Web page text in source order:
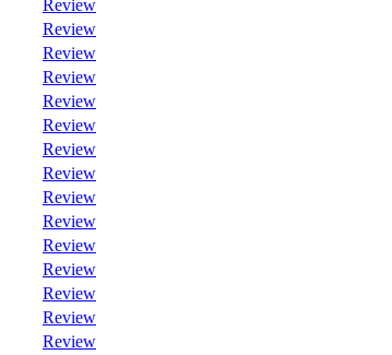
Review
Review
Review
Review
Review
Review
Review
Review
Review
Review
Review
Review
Review
Review
Review